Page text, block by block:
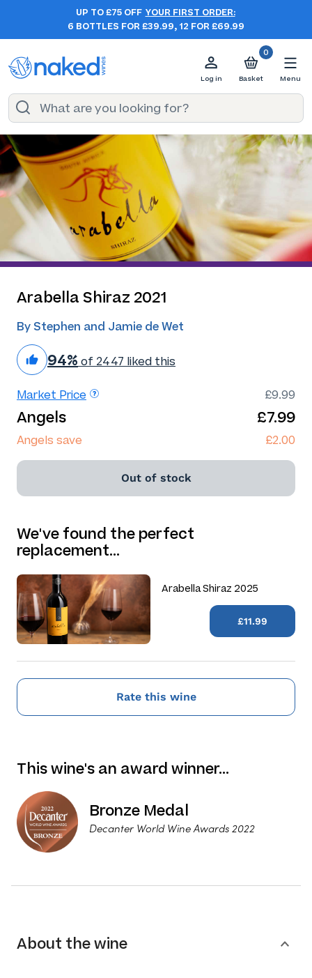
UP TO £75 OFF YOUR FIRST ORDER:
6 BOTTLES FOR £39.99, 12 FOR £69.99
Log in
0
Basket Menu
Arabella Shiraz 2021
By Stephen and Jamie de Wet
94% of 2447 liked this
Market Price £9.99
Angels £7.99
Angels save £2.00
Out of stock
We've found the perfect
replacement…
Arabella Shiraz 2025
£11.99
Rate this wine
This wine's an award winner…
Bronze Medal
Decanter World Wine Awards 2022
About the wine